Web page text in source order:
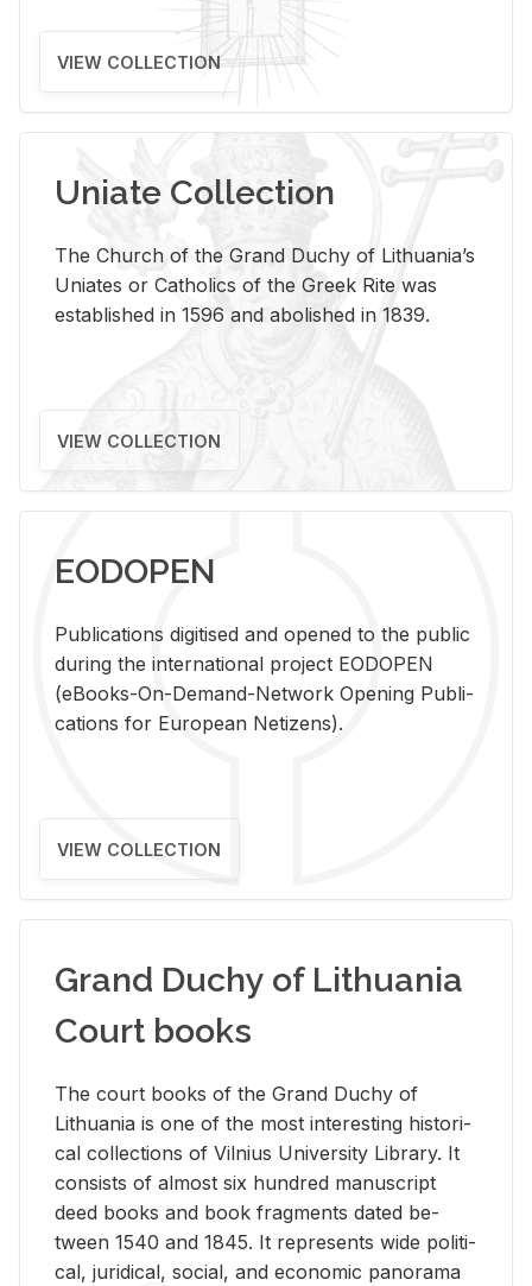
VIEW COLLECTION
Uniate Collection
The Church of the Grand Duchy of Lithuania’s
Uniates or Catholics of the Greek Rite was
established in 1596 and abolished in 1839.
VIEW COLLECTION
EODOPEN
Pub­li­ca­tions digi­tised and opened to the pub­lic
dur­ing the in­ter­na­tional pro­ject EODOPEN
(eBooks-On-De­mand-Net­work Open­ing Pub­li­
ca­tions for Eu­ro­pean Ne­ti­zens).
VIEW COLLECTION
Grand Duchy of Lithuania
Court books
The court books of the Grand Duchy of
Lithua­nia is one of the most in­ter­est­ing his­tor­i­
cal col­lec­tions of Vil­nius Uni­ver­sity Li­brary. It
con­sists of al­most six hun­dred man­u­script
deed books and book frag­ments dated be­
tween 1540 and 1845. It rep­re­sents wide po­lit­i­
cal, ju­ridi­cal, so­cial, and eco­nomic panorama